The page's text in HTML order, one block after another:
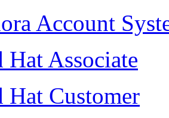
Account
Hat Associate
Hat Customer